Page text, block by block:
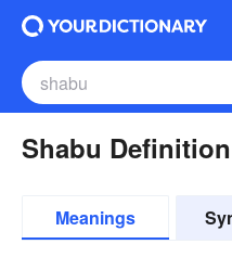
Shabu Definition
Meanings